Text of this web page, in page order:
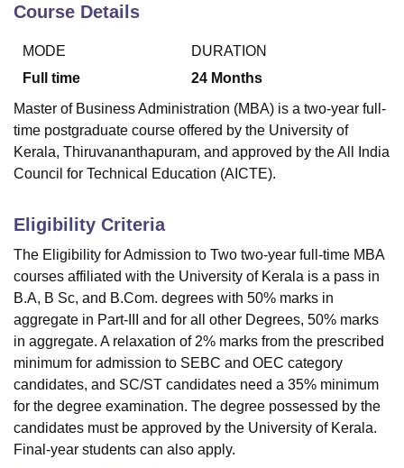
Course Details
MODE
Full time
DURATION
24 Months
Master of Business Administration (MBA) is a two-year full-
time postgraduate course offered by the University of
Kerala, Thiruvananthapuram, and approved by the All India
Council for Technical Education (AICTE).
Eligibility Criteria
The Eligibility for Admission to Two two-year full-time MBA
courses affiliated with the University of Kerala is a pass in
B.A, B Sc, and B.Com. degrees with 50% marks in
aggregate in Part-III and for all other Degrees, 50% marks
in aggregate. A relaxation of 2% marks from the prescribed
minimum for admission to SEBC and OEC category
candidates, and SC/ST candidates need a 35% minimum
for the degree examination. The degree possessed by the
candidates must be approved by the University of Kerala.
Final-year students can also apply.